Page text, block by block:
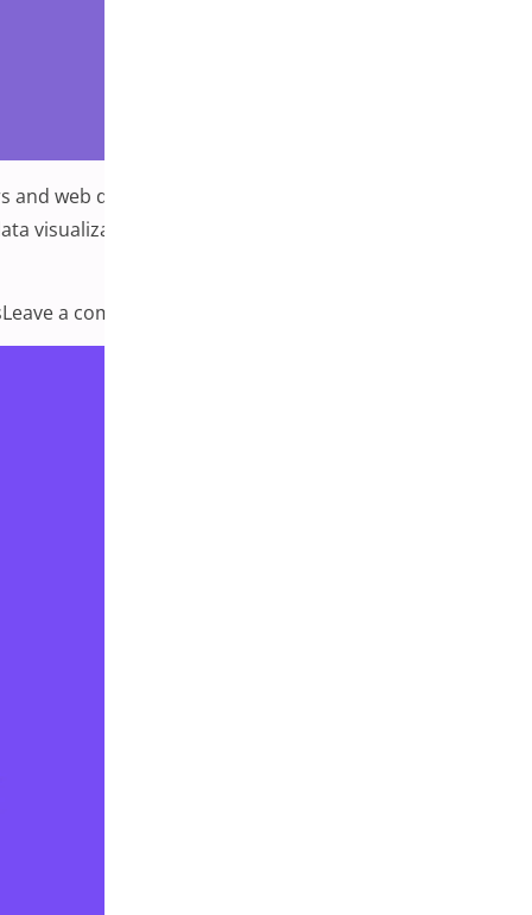
web designers alike. Plugins are powerful tools that
visualization allows you to present data visually,
Leave a comment